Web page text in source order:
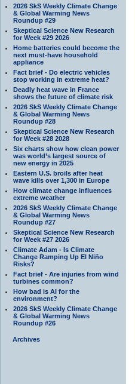
2026 SkS Weekly Climate Change
& Global Warming News
Roundup #29
Skeptical Science New Research
for Week #29 2026
Home batteries could become the
next must-have household
appliance
Fact brief - Do electric vehicles
stop working in extreme heat?
Deadly heat wave in France
shows the future of climate risk
2026 SkS Weekly Climate Change
& Global Warming News
Roundup #28
Skeptical Science New Research
for Week #28 2028
Six charts show how clean power
was world’s largest source of
new energy in 2025
Eastern U.S. broils after heat
wave kills over 1,300 in Europe
How climate change influences
extreme weather
2026 SkS Weekly Climate Change
& Global Warming News
Roundup #27
Skeptical Science New Research
for Week #27 2026
Climate Adam - Is Climate
Change Ramping Up El Niño
Risks?
Fact brief - Are injuries from wind
turbines common?
How bad is AI for the
environment?
2026 SkS Weekly Climate Change
& Global Warming News
Roundup #26
Archives